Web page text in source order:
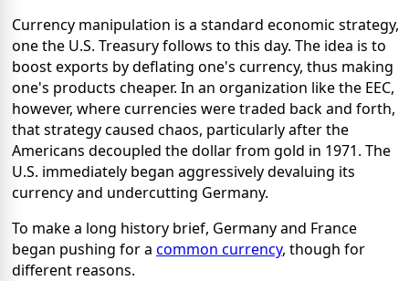
Currency manipulation is a standard economic strategy,
one the U.S. Treasury follows to this day. The idea is to
boost exports by deflating one's currency, thus making
one's products cheaper. In an organization like the EEC,
however, where currencies were traded back and forth,
that strategy caused chaos, particularly after the
Americans decoupled the dollar from gold in 1971. The
U.S. immediately began aggressively devaluing its
currency and undercutting Germany.
To make a long history brief, Germany and France
began pushing for a common currency, though for
different reasons.